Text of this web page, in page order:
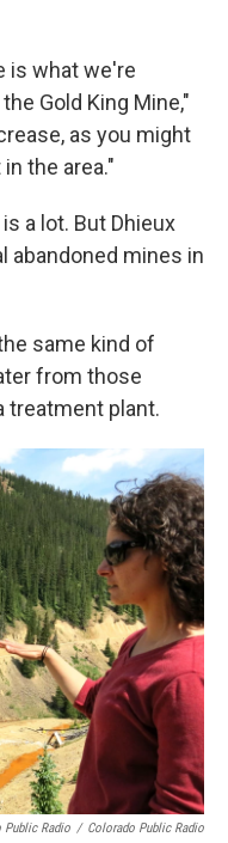
is what we're
Gold King Mine,"
as you might
the area."
a lot. But Dhieux
abandoned mines in
same kind of
from those
treatment plant.
Public Radio / Colorado Public Radio